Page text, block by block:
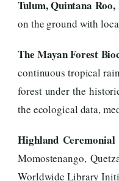
Tulum, Quintana
on the ground with
The Mayan Forest
continuous tropical
forest under the
the ecological data,
Highland
Momostenango,
Worldwide Library